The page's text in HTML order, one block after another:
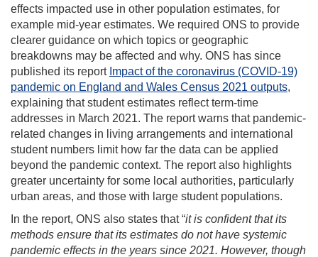
effects impacted use in other population estimates, for
example mid-year estimates. We required ONS to provide
clearer guidance on which topics or geographic
breakdowns may be affected and why. ONS has since
published its report Impact of the coronavirus (COVID‑19)
pandemic on England and Wales Census 2021 outputs,
explaining that student estimates reflect term‑time
addresses in March 2021. The report warns that pandemic-
related changes in living arrangements and international
student numbers limit how far the data can be applied
beyond the pandemic context. The report also highlights
greater uncertainty for some local authorities, particularly
urban areas, and those with large student populations.
In the report, ONS also states that “it is confident that its
methods ensure that its estimates do not have systemic
pandemic effects in the years since 2021. However, though